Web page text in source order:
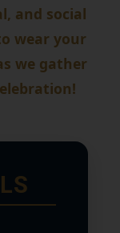
and social
wear your
we gather